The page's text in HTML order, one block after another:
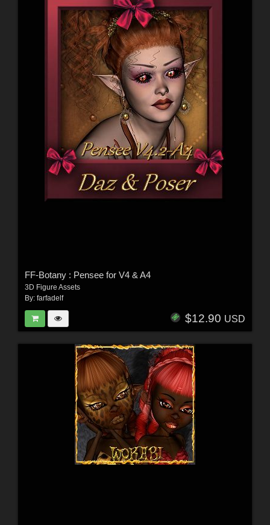
FF-Botany : Pensee for V4 & A4
3D Figure Assets
By: farfadelf
$12.90 USD